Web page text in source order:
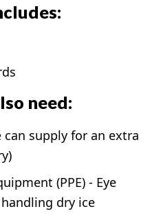
need:
can supply for an extra
(PPE) - Eye
dry ice